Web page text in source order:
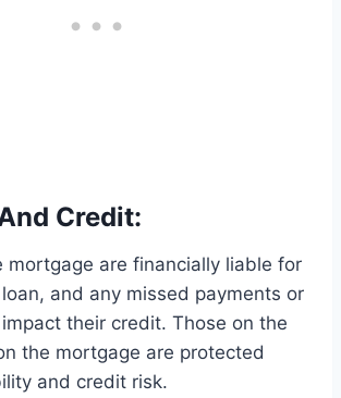
Credit:
mortgage are financially liable for
and any missed payments or
their credit. Those on the
the mortgage are protected
and credit risk.